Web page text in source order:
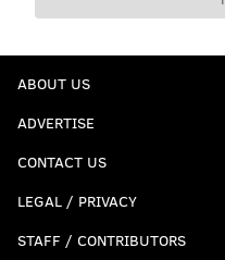
ABOUT US
ADVERTISE
CONTACT US
LEGAL / PRIVACY
STAFF / CONTRIBUTORS